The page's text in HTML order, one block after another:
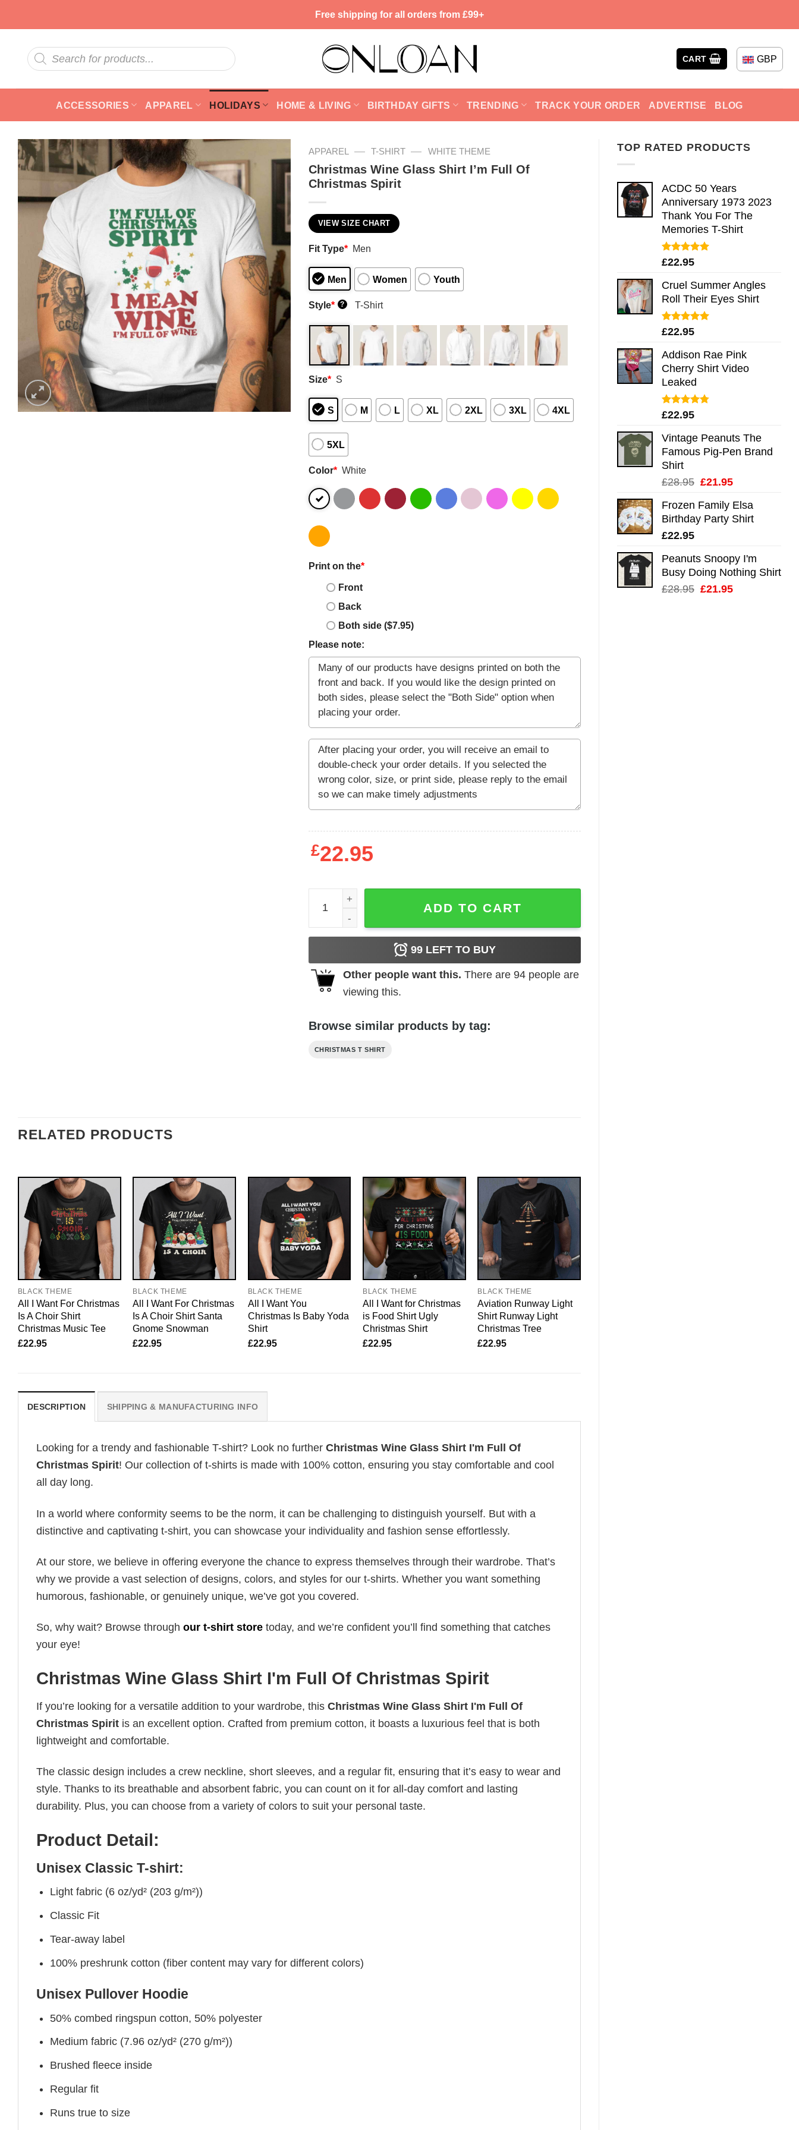
Free shipping for all orders from £99+
Products
search
CART GBP
ACCESSORIES APPAREL HOLIDAYS HOME & LIVING BIRTHDAY GIFTS TRENDING TRACK YOUR ORDER ADVERTISE BLOG
TOP RATED PRODUCTS
ACDC 50 Years
Anniversary 1973 2023
Thank You For The
Memories T-Shirt
Rated5.00
£22.95
Cruel Summer Angles
Roll Their Eyes Shirt
Rated5.00
£22.95
Addison Rae Pink
Cherry Shirt Video
Leaked
Rated4.75
£22.95
Vintage Peanuts The
Famous Pig-Pen Brand
Shirt
£28.95 Original
was:
£28.95.
£21.95Current
is:
£21.95.
Frozen Family Elsa
Birthday Party Shirt
£22.95
Peanuts Snoopy I'm
Busy Doing Nothing Shirt
£28.95 Original
£21.95Current
APPAREL — T-SHIRT — WHITE THEME
Christmas Wine Glass Shirt I’m Full Of
Christmas Spirit
VIEW SIZE CHART
Fit Type* Men
Men Women Youth
Style* ? T-Shirt
Size* S
S M L XL 2XL 3XL 4XL
5XL
Color* White
Print on the*
Front
Back
Both side ($7.95)
Please note:
£22.95
Christmas Wine Glass Shirt I'm Full Of Christmas Spirit quantity
ADD TO CART
99LEFT TO BUY
Other people want this. There are 94people are
viewing this.
Browse similar products by tag:
CHRISTMAS T SHIRT
RELATED PRODUCTS
BLACK THEME
All I Want For Christmas
Is A Choir Shirt
Christmas Music Tee
£22.95
BLACK THEME
All I Want For Christmas
Is A Choir Shirt Santa
Gnome Snowman
£22.95
BLACK THEME
All I Want You
Christmas Is Baby Yoda
Shirt
£22.95
BLACK THEME
All I Want for Christmas
is Food Shirt Ugly
Christmas Shirt
£22.95
BLACK THEME
Aviation Runway Light
Shirt Runway Light
Christmas Tree
£22.95
DESCRIPTION SHIPPING & MANUFACTURING INFO
Looking for a trendy and fashionable T-shirt? Look no further Christmas Wine Glass Shirt I'm Full Of
Christmas Spirit! Our collection of t-shirts is made with 100% cotton, ensuring you stay comfortable and cool
all day long.
In a world where conformity seems to be the norm, it can be challenging to distinguish yourself. But with a
distinctive and captivating t-shirt, you can showcase your individuality and fashion sense effortlessly.
At our store, we believe in offering everyone the chance to express themselves through their wardrobe. That’s
why we provide a vast selection of designs, colors, and styles for our t-shirts. Whether you want something
humorous, fashionable, or genuinely unique, we’ve got you covered.
So, why wait? Browse through our t-shirt store today, and we’re confident you’ll find something that catches
your eye!
Christmas Wine Glass Shirt I'm Full Of Christmas Spirit
If you’re looking for a versatile addition to your wardrobe, this Christmas Wine Glass Shirt I'm Full Of
Christmas Spirit is an excellent option. Crafted from premium cotton, it boasts a luxurious feel that is both
lightweight and comfortable.
The classic design includes a crew neckline, short sleeves, and a regular fit, ensuring that it’s easy to wear and
style. Thanks to its breathable and absorbent fabric, you can count on it for all-day comfort and lasting
durability. Plus, you can choose from a variety of colors to suit your personal taste.
Product Detail:
Unisex Classic T-shirt:
Light fabric (6 oz/yd² (203 g/m²))
Classic Fit
Tear-away label
100% preshrunk cotton (fiber content may vary for different colors)
Unisex Pullover Hoodie
50% combed ringspun cotton, 50% polyester
Medium fabric (7.96 oz/yd² (270 g/m²))
Brushed fleece inside
Regular fit
Runs true to size